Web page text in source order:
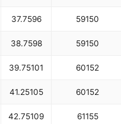
37.7596 59150
38.7598 59150
39.75101 60152
41.25105 60152
42.75109 61155